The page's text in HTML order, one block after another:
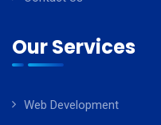
Our Services
Web Development